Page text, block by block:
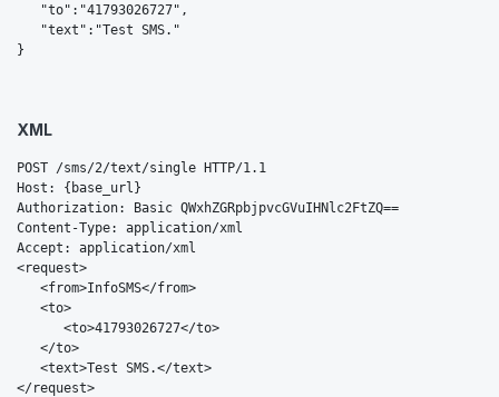
   "to":"41793026727",
   "text":"Test SMS."
}
XML
POST /sms/2/text/single HTTP/1.1
Host: {base_url}
Authorization: Basic QWxhZGRpbjpvcGVuIHNlc2FtZQ==
Content-Type: application/xml
Accept: application/xml
<request>
   <from>InfoSMS</from>
   <to>
      <to>41793026727</to>
   </to>
   <text>Test SMS.</text>
</request>